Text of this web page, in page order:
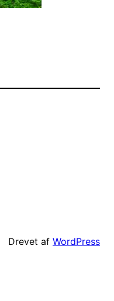
Drevet af WordPress